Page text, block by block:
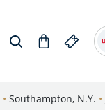
• Southampton, N.Y. •